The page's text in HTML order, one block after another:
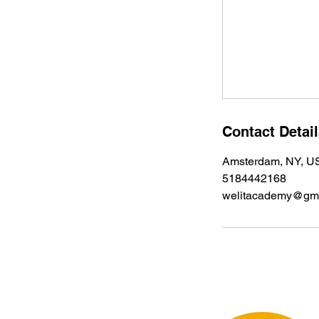
Contact
Amsterdam, NY,
5184442168